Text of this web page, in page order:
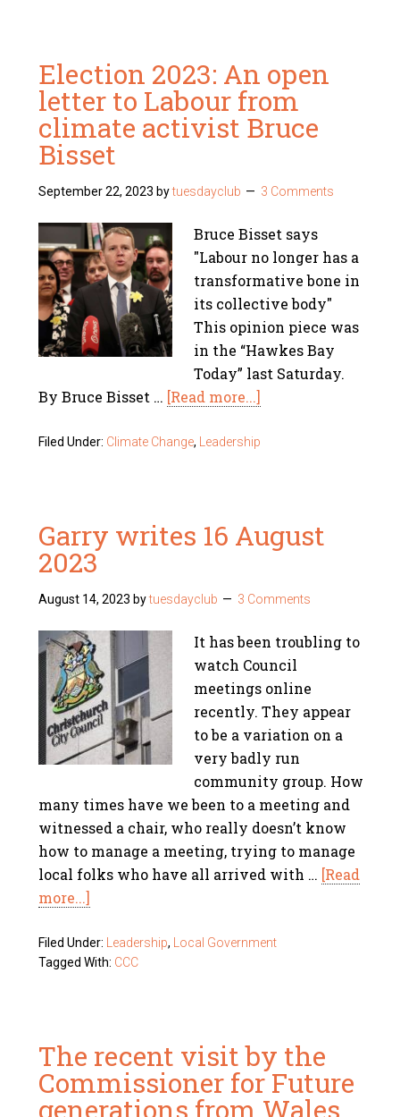
Election 2023: An open
letter to Labour from
climate activist Bruce
Bisset
September 22, 2023 bytuesdayclub 3 Comments
Bruce Bisset says
"Labour no longer has a
transformative bone in
its collective body"
This opinion piece was
in the “Hawkes Bay
Today” last Saturday.
By Bruce Bisset … [Read more...]
Filed Under: Climate Change, Leadership
Garry writes 16 August
2023
August 14, 2023 bytuesdayclub 3 Comments
It has been troubling to
watch Council
meetings online
recently. They appear
to be a variation on a
very badly run
community group. How
many times have we been to a meeting and
witnessed a chair, who really doesn’t know
how to manage a meeting, trying to manage
local folks who have all arrived with … [Read
more...]
Filed Under: Leadership,
Local Government
Tagged With: CCC
The recent visit by the
Commissioner for Future
generations from Wales